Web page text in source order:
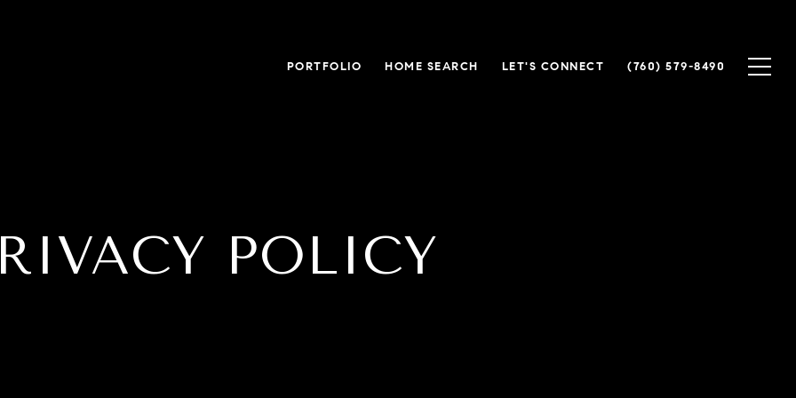
PORTFOLIO HOME SEARCH LET'S CONNECT (760) 579-8490
POLICY